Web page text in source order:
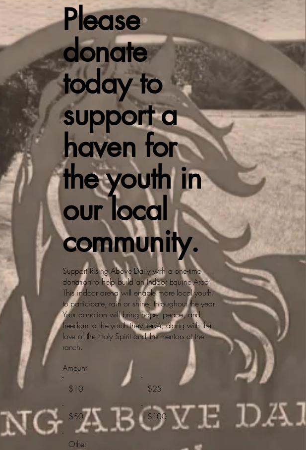
Please
donate
today to
support a
haven for
the youth in
our local
community.
Support Rising Above Daily with a one-time
donation to help build an Indoor Equine Area.
This indoor arena will enable more local youth
to participate, rain or shine, throughout the year.
Your donation will bring hope, peace, and
freedom to the youth they serve, along with the
love of the Holy Spirit and the mentors at the
ranch.
Amount
$10
$25
$50 $100
Other